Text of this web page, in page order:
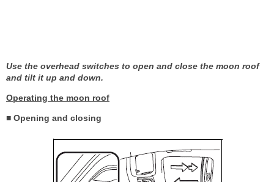
Use the overhead switches to open and close the moon roof
and tilt it up and down.
Operating the moon roof
■ Opening and closing